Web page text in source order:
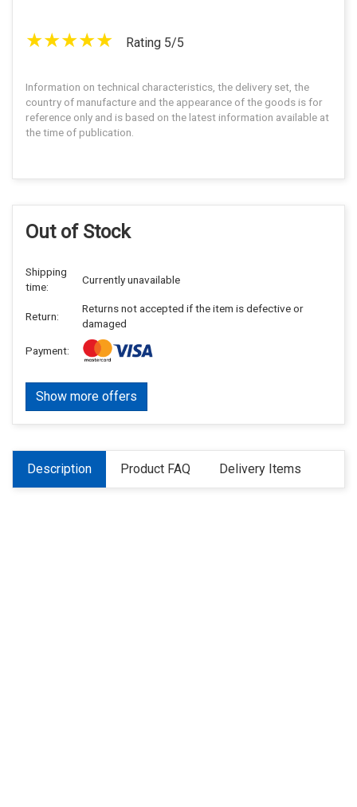
Rating 5/5
Information on technical characteristics, the delivery set, the
country of manufacture and the appearance of the goods is for
reference only and is based on the latest information available at
the time of publication.
Out of Stock
Shipping
time:
Currently unavailable
Return:
Returns not accepted if the item is defective or
damaged
Payment:
Show more offers
Description Product FAQ Delivery Items